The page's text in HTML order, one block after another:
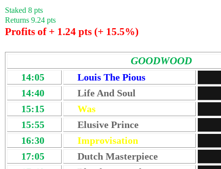
Staked 8 pts
Returns 9.24 pts
Profits of + 1.24 pts (+ 15.5%)
GOODWOOD
14:05
Louis The Pious
14:40
Life And Soul
15:15
Was
15:55
Elusive Prince
16:30
Improvisation
17:05
Dutch Masterpiece